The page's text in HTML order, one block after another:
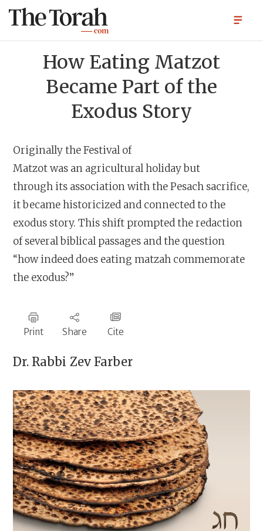
How Eating Matzot
Became Part of the
Exodus Story
Originally the Festival of
Matzot was an agricultural holiday but
through its association with the Pesach sacrifice,
it became historicized and connected to the
exodus story. This shift prompted the redaction
of several biblical passages and the question
“how indeed does eating matzah commemorate
the exodus?”
Print Share Cite
Dr. Rabbi Zev Farber